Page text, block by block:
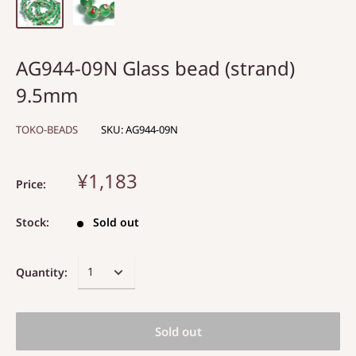
AG944-09N Glass bead (strand)
9.5mm
TOKO-BEADS SKU:AG944-09N
Price: ¥1,183
Stock: Sold out
Quantity:
Sold out